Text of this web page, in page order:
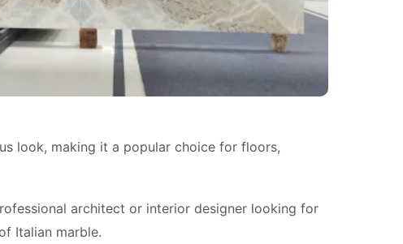
look, making it a popular choice for floors,
architect or interior designer looking for
Italian marble.